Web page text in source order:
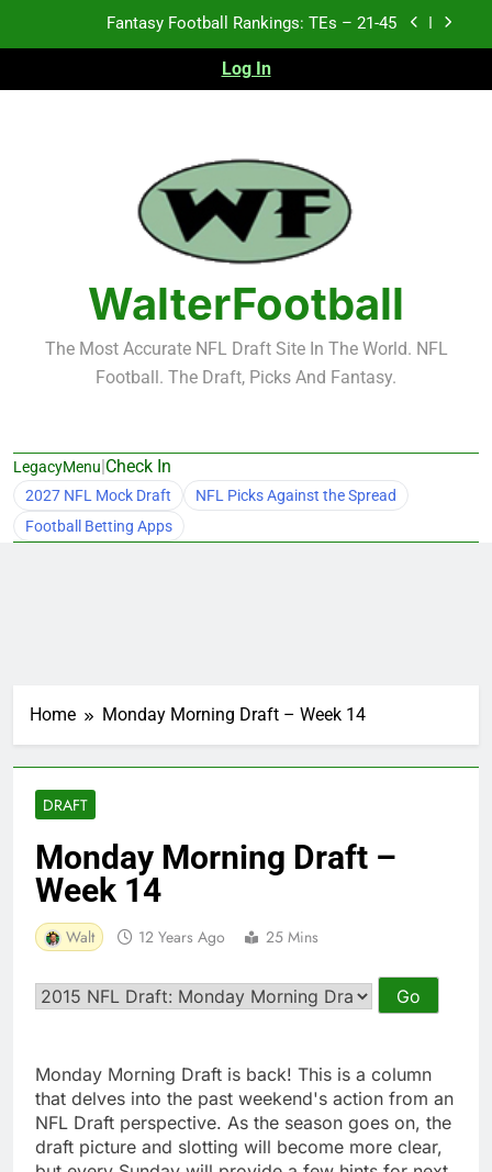
Fantasy Football Rankings: TEs – 11-20
Fantasy Football Rankings: TEs – Top 10
Fantasy Football Rankings: TEs – 21-45
Fantasy Football Rankings: TEs – 11-20
Fantasy Football Rankings: TEs – Top 10
Log In
WalterFootball
The Most Accurate NFL Draft Site In The World. NFL
Football. The Draft, Picks And Fantasy.
LegacyMenu|Check In
2027 NFL Mock Draft
NFL Picks Against the Spread
Football Betting Apps
Home Monday Morning Draft – Week 14
DRAFT
Monday Morning Draft –
Week 14
Walt 12 Years Ago 25 Mins
Monday Morning Draft is back! This is a column
that delves into the past weekend's action from an
NFL Draft perspective. As the season goes on, the
draft picture and slotting will become more clear,